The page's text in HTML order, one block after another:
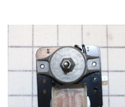
Related
Products